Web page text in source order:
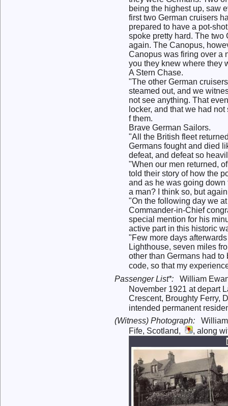
being the highest up, saw
first two German cruisers
prepared to have a pot-
spoke pretty hard. The two
again. The Canopus,
Canopus was firing over a
you they knew where they
A Stern Chase.
"The other German
steamed out, and we
not see anything. That
locker, and that we had
f them.
Brave German Sailors.
"All the British fleet
Germans fought and died
defeat, and defeat so
"When our men returned,
told their story of how the
and as he was going down
a man? I think so, but
"On the following day we
Commander-in-Chief
special mention for his
active part in this historic
"Few more days
Lighthouse, seven miles
other than Germans had
code, so that my
Passenger List*:
William
November 1921 at depart
Crescent, Broughty Ferry,
intended permanent
(Witness) Photograph:
Fife, Scotland,
, along